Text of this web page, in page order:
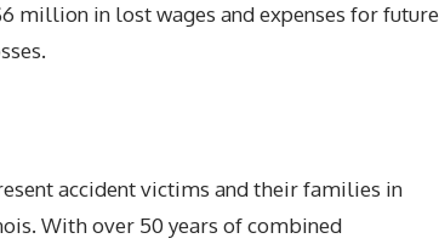
million in lost wages and expenses for future
accident victims and their families in
With over 50 years of combined